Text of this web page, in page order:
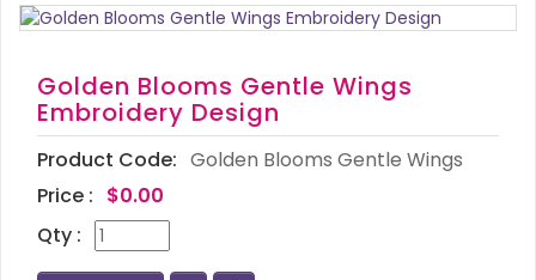
Golden Blooms Gentle Wings
Embroidery Design
Product Code: Golden Blooms Gentle Wings
Price : $0.00
Qty :